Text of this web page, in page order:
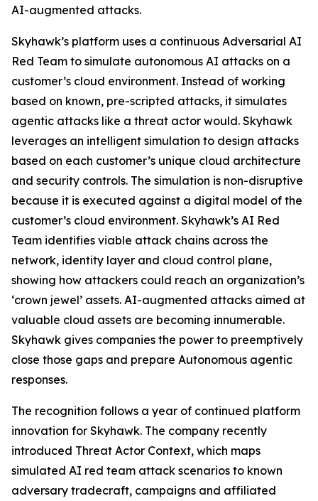
AI-augmented attacks.
Skyhawk’s platform uses a continuous Adversarial AI
Red Team to simulate autonomous AI attacks on a
customer’s cloud environment. Instead of working
based on known, pre-scripted attacks, it simulates
agentic attacks like a threat actor would. Skyhawk
leverages an intelligent simulation to design attacks
based on each customer’s unique cloud architecture
and security controls. The simulation is non-disruptive
because it is executed against a digital model of the
customer’s cloud environment. Skyhawk’s AI Red
Team identifies viable attack chains across the
network, identity layer and cloud control plane,
showing how attackers could reach an organization’s
‘crown jewel’ assets. AI-augmented attacks aimed at
valuable cloud assets are becoming innumerable.
Skyhawk gives companies the power to preemptively
close those gaps and prepare Autonomous agentic
responses.
The recognition follows a year of continued platform
innovation for Skyhawk. The company recently
introduced Threat Actor Context, which maps
simulated AI red team attack scenarios to known
adversary tradecraft, campaigns and affiliated